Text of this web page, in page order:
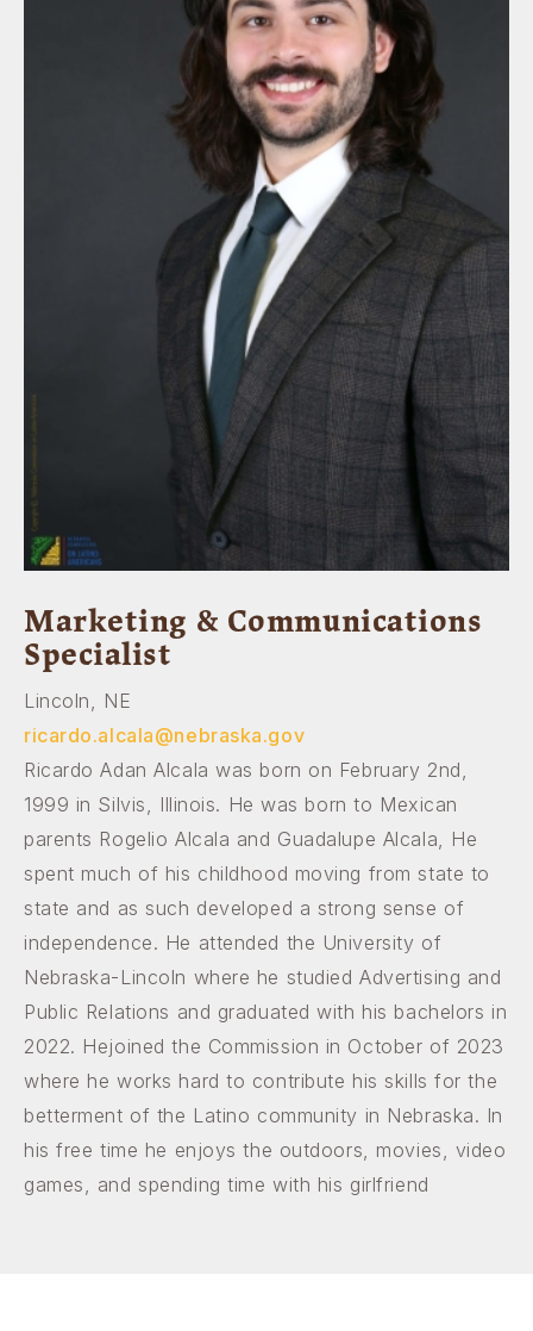
Marketing & Communications
Specialist
Lincoln, NE
ricardo.alcala@nebraska.gov
Ricardo Adan Alcala was born on February 2nd,
1999 in Silvis, Illinois. He was born to Mexican
parents Rogelio Alcala and Guadalupe Alcala, He
spent much of his childhood moving from state to
state and as such developed a strong sense of
independence. He attended the University of
Nebraska-Lincoln where he studied Advertising and
Public Relations and graduated with his bachelors in
2022. Hejoined the Commission in October of 2023
where he works hard to contribute his skills for the
betterment of the Latino community in Nebraska. In
his free time he enjoys the outdoors, movies, video
games, and spending time with his girlfriend
By submitting this form, you are consenting to receive marketing
emails from: Nebraska Commission on Latino-Americans, State
Capitol, 6th Floor, P.O. Box 94965, Lincoln, NE, 68509-4965, US,
http://latinoac.nebraska.gov. You can revoke your consent to
receive emails at any time by using the SafeUnsubscribe® link,
found at the bottom of every email.Emails are serviced by
Sign up!